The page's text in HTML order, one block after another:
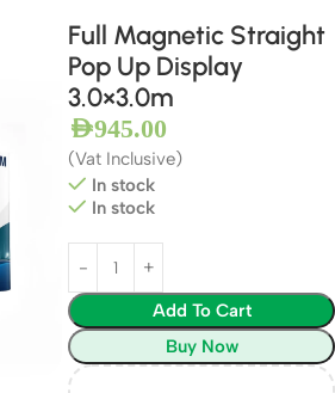
Full Magnetic Straight
Pop Up Display
3.0×3.0m
AED945.00
(Vat Inclusive)
In stock
In stock
Add To Cart
Buy Now